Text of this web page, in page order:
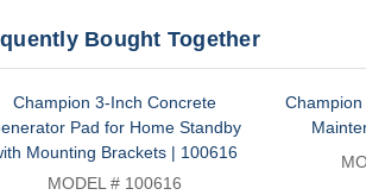
Bought Together
Champion 3-Inch Concrete
Pad for Home Standby
Mounting Brackets | 100616
MODEL # 100616